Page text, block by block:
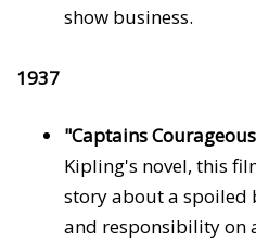
show business.
1937
"Captains
Kipling's novel, this
story about a spoiled
and responsibility on